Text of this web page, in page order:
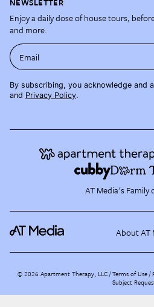
NEWSLETTER
Enjoy a daily dose of house tours,
and more.
Email
By subscribing, you acknowledge and
and Privacy Policy.
AT Media's Family
About AT
©2026 Apartment Therapy, LLC /Terms of Use
Subject